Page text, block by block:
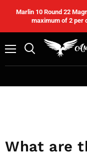
Marlin 10 Round 22
maximum of 2 per
What are